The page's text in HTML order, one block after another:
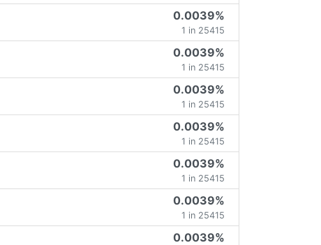
0.0039%
1 in 25415
0.0039%
1 in 25415
0.0039%
1 in 25415
0.0039%
1 in 25415
0.0039%
1 in 25415
0.0039%
1 in 25415
0.0039%